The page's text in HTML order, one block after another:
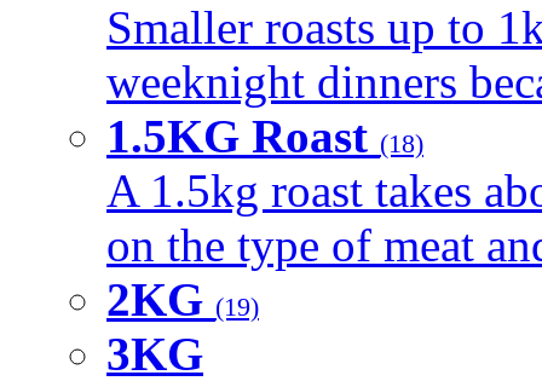
Smaller roasts up to
weeknight dinners
1.5KG Roast (18)
A 1.5kg roast takes
on the type of meat
2KG (19)
3KG